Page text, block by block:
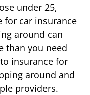
under 25,
for car insurance
around can
than you need
insurance for
around and
providers.